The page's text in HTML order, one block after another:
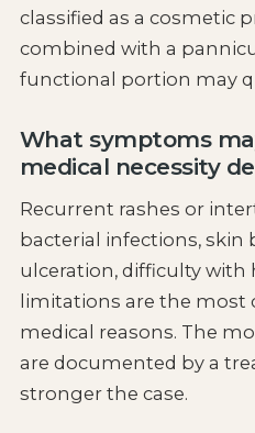
classified as a cosmetic
combined with a
functional portion may
What symptoms
medical necessity
Recurrent rashes or
bacterial infections, skin
ulceration, difficulty with
limitations are the most
medical reasons. The
are documented by a
stronger the case.